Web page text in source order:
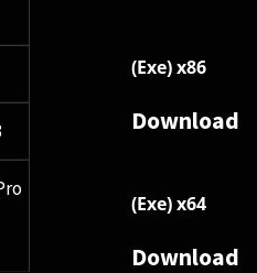
(Exe) x86
Download
(Exe) x64
Download